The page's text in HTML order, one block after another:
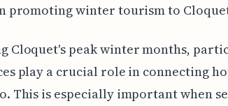
promoting winter tourism to
Cloquet's peak winter months,
play a crucial role in connecting
This is especially important when